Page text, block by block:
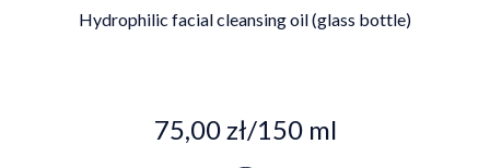
Hydrophilic facial cleansing oil (glass bottle)
75,00 zł/150 ml